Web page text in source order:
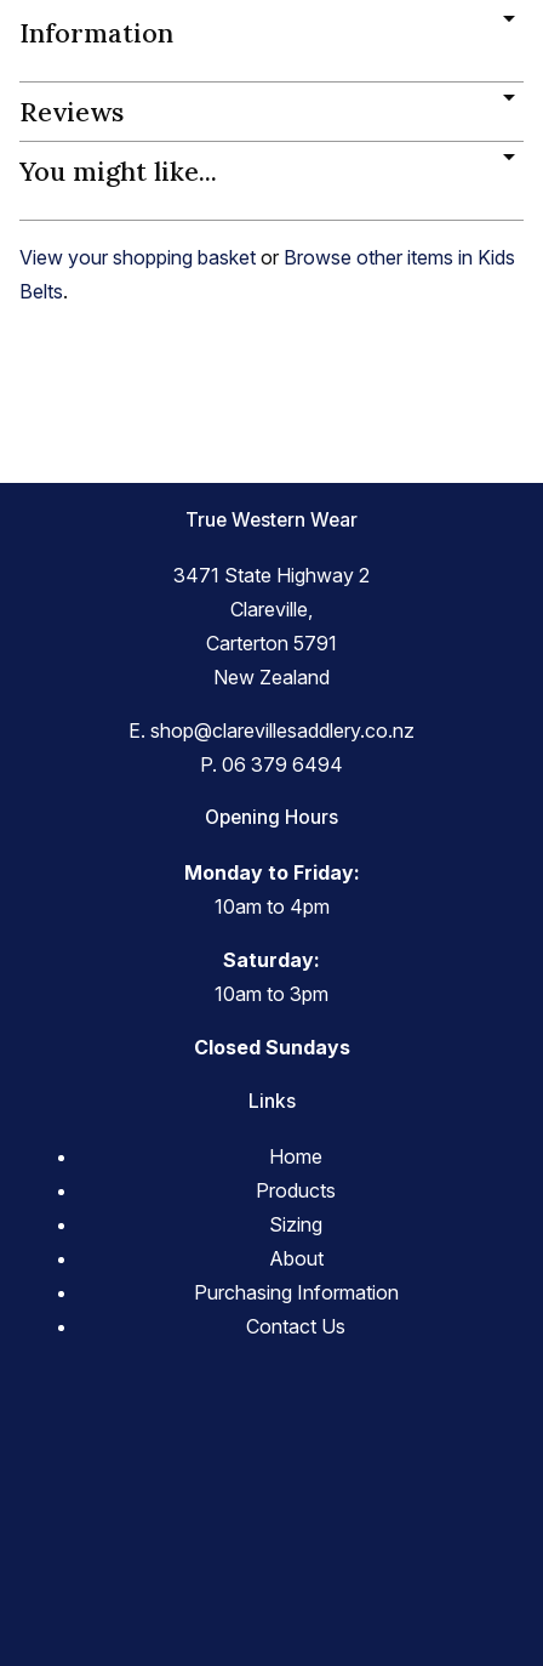
Information
Reviews
You might like...
View your shopping basket or Browse other items in Kids
Belts.
True Western Wear
3471 State Highway 2
Clareville,
Carterton 5791
New Zealand
E. shop@clarevillesaddlery.co.nz
P. 06 379 6494
Opening Hours
Monday to Friday:
10am to 4pm
Saturday:
10am to 3pm
Closed Sundays
Links
Home
Products
Sizing
About
Purchasing Information
Contact Us